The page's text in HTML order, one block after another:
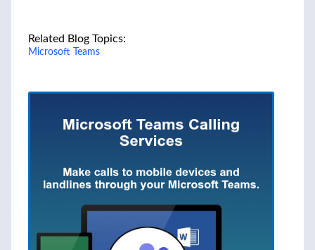
Related Blog Topics:
Microsoft Teams